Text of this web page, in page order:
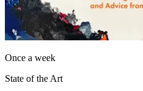
Once a week
State of the Art